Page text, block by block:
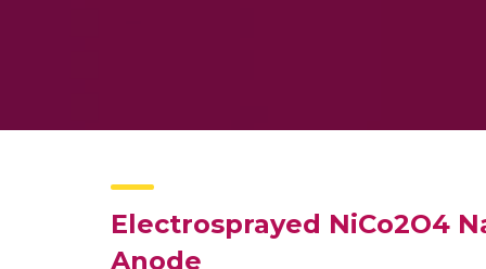
Electrosprayed NiCo2O4
Anode